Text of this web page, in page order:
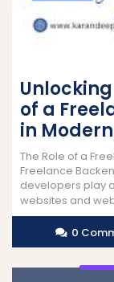
of a
in
The Role of a
Freelance
developers play
websites and
0